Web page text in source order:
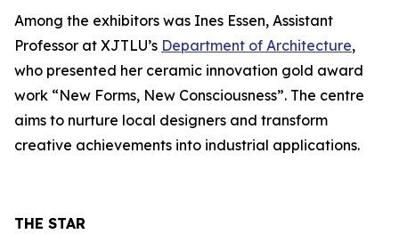
Among the exhibitors was Ines Essen, Assistant
Professor at XJTLU’s Department of Architecture,
who presented her ceramic innovation gold award
work “New Forms, New Consciousness”. The centre
aims to nurture local designers and transform
creative achievements into industrial applications.
THE STAR